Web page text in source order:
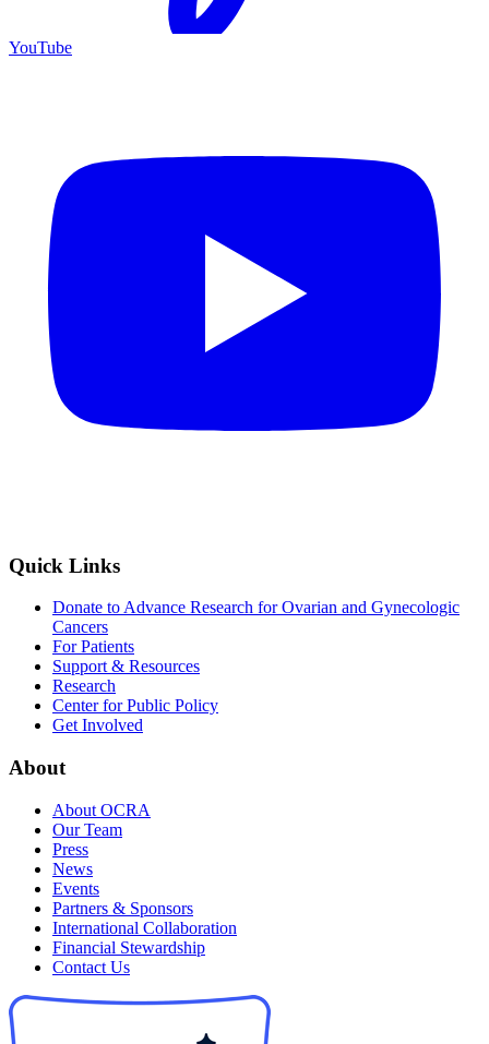
YouTube
Quick Links
Donate to Advance Research for Ovarian and Gynecologic
Cancers
For Patients
Support & Resources
Research
Center for Public Policy
Get Involved
About
About OCRA
Our Team
Press
News
Events
Partners & Sponsors
International Collaboration
Financial Stewardship
Contact Us